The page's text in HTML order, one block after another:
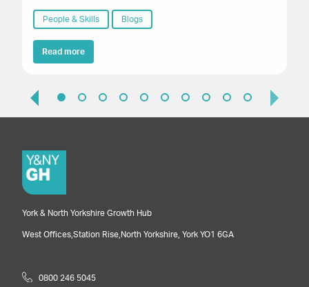
People & Skills Blogs
Read more
York & North Yorkshire Growth Hub
West Offices, Station Rise, North Yorkshire, York YO1 6GA
0800 246 5045